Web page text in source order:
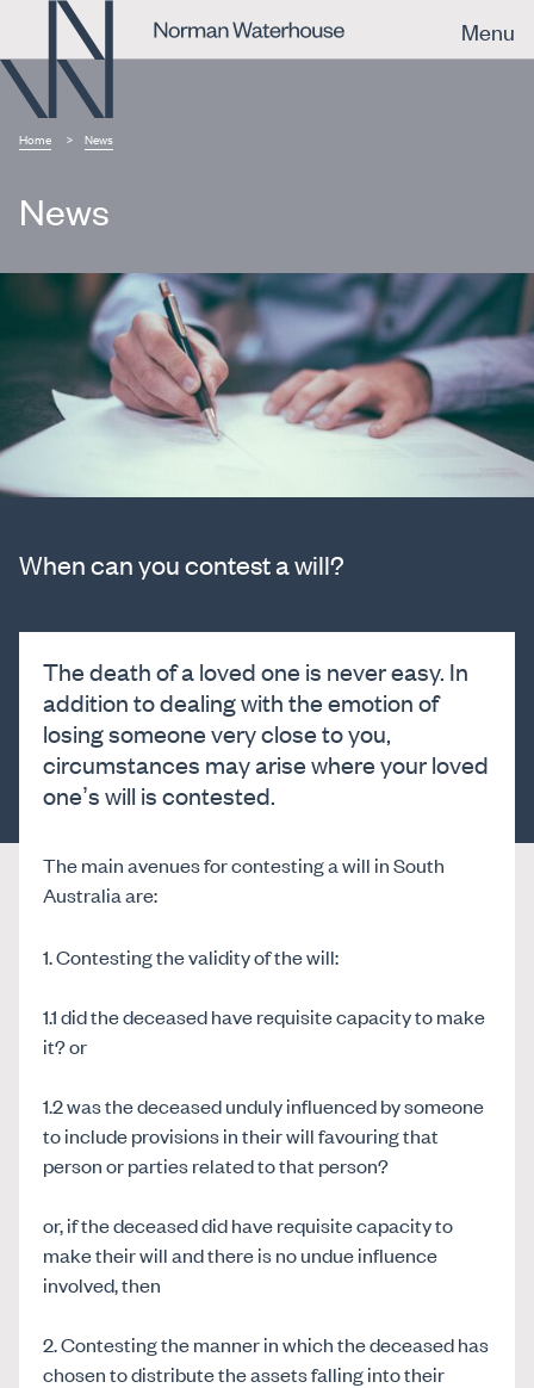
Menu
Home News
News
When can you contest a will?
The death of a loved one is never easy. In
addition to dealing with the emotion of
losing someone very close to you,
circumstances may arise where your loved
one’s will is contested.
The main avenues for contesting a will in South
Australia are:
1. Contesting the validity of the will:
1.1 did the deceased have requisite capacity to make
it? or
1.2 was the deceased unduly influenced by someone
to include provisions in their will favouring that
person or parties related to that person?
or, if the deceased did have requisite capacity to
make their will and there is no undue influence
involved, then
2. Contesting the manner in which the deceased has
chosen to distribute the assets falling into their